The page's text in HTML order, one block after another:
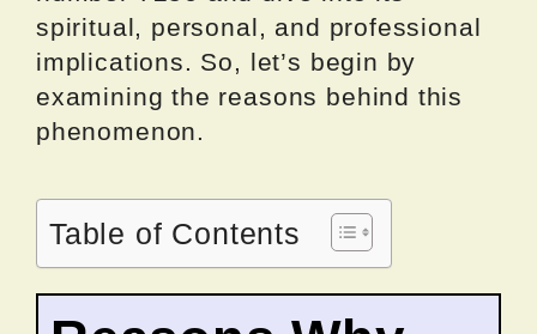
spiritual, personal, and professional
implications. So, let’s begin by
examining the reasons behind this
phenomenon.
Table of Contents